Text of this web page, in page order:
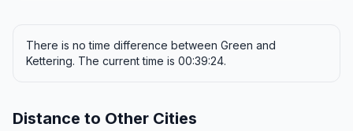
There is no time difference between Green and
Kettering. The current time is 00:39:24.
Distance to Other Cities